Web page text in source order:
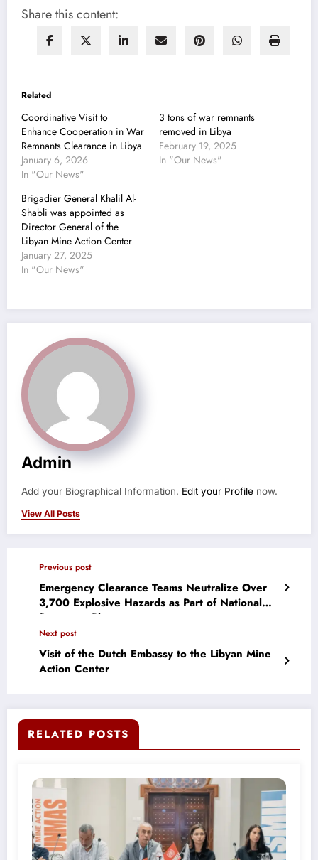
Share this content:
Related
Coordinative Visit to
Enhance Cooperation in War
Remnants Clearance in Libya
January 6, 2026
In "Our News"
3 tons of war remnants
removed in Libya
February 19, 2025
In "Our News"
Brigadier General Khalil Al-
Shabli was appointed as
Director General of the
Libyan Mine Action Center
January 27, 2025
In "Our News"
Admin
Add your Biographical Information. Edit your Profile now.
View All Posts
Previous post
Emergency Clearance Teams Neutralize Over
3,700 Explosive Hazards as Part of National
Response Plan
Next post
Visit of the Dutch Embassy to the Libyan Mine
Action Center
RELATED POSTS